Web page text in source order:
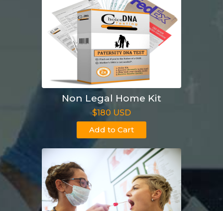
Non Legal Home Kit
$180 USD
Add to Cart